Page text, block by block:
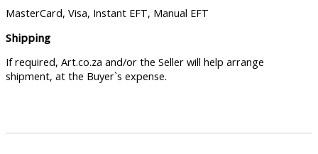
MasterCard, Visa, Instant EFT, Manual EFT
Shipping
If required, Art.co.za and/or the Seller will help arrange
shipment, at the Buyer`s expense.